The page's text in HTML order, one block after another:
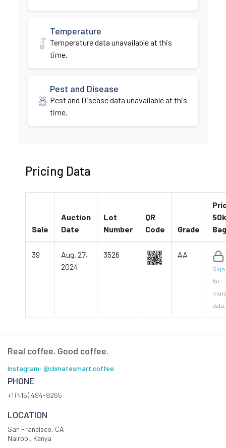
Temperature
Temperature data unavailable at this
time.
Pest and Disease
Pest and Disease data unavailable at this
time.
Pricing Data
Sale
Auction
Date
Lot
Number
QR
Code
Grade
Bag
39
Aug. 27,
2024
3526 AA
Sign
for
data.
Real coffee. Good coffee.
Instagram: @climatesmart.coffee
PHONE
+1 (415) 494-9265
LOCATION
San Francisco, CA
Nairobi, Kenya